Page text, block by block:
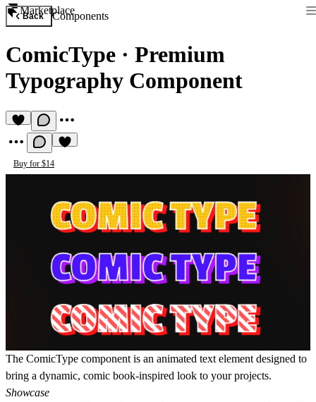
Marketplace
Back Components
ComicType · Premium
Typography Component
Buy for $14
The ComicType component is an animated text element designed to
bring a dynamic, comic book-inspired look to your projects.
Showcase